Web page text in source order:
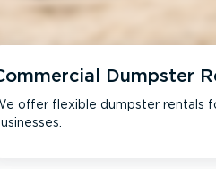
Dumpster
offer flexible dumpster rentals